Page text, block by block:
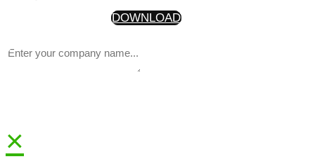
DOWNLOAD
×